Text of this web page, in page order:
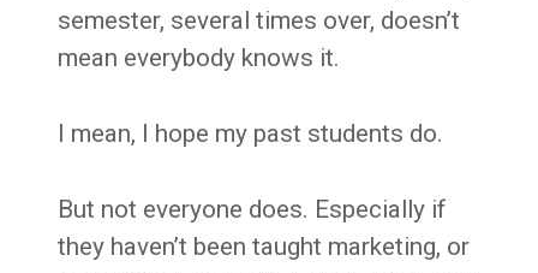
semester, several times over, doesn’t
mean everybody knows it.
I mean, I hope my past students do.
But not everyone does. Especially if
they haven’t been taught marketing, or